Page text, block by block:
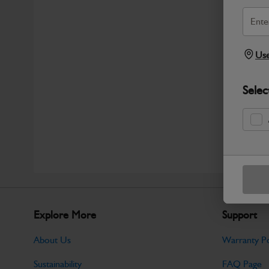
Explore More
About Us
Sustainability
Support
Warranty
FAQ Page